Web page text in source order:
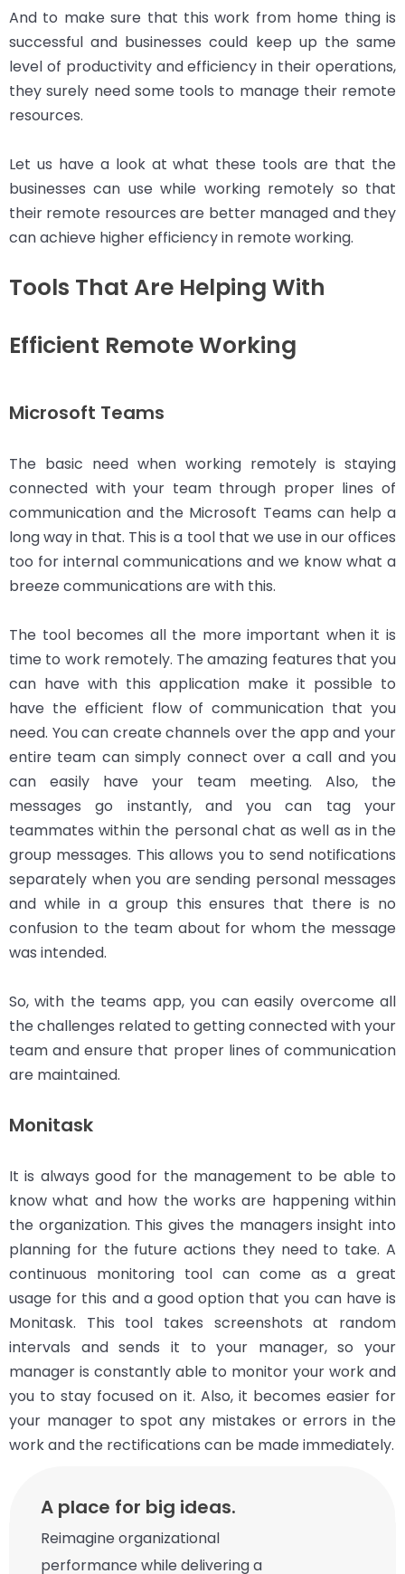
And to make sure that this work from home thing is
successful and businesses could keep up the same
level of productivity and efficiency in their operations,
they surely need some tools to manage their remote
resources.
Let us have a look at what these tools are that the
businesses can use while working remotely so that
their remote resources are better managed and they
can achieve higher efficiency in remote working.
Tools That Are Helping With
Efficient Remote Working
Microsoft Teams
The basic need when working remotely is staying
connected with your team through proper lines of
communication and the Microsoft Teams can help a
long way in that. This is a tool that we use in our offices
too for internal communications and we know what a
breeze communications are with this.
The tool becomes all the more important when it is
time to work remotely. The amazing features that you
can have with this application make it possible to
have the efficient flow of communication that you
need. You can create channels over the app and your
entire team can simply connect over a call and you
can easily have your team meeting. Also, the
messages go instantly, and you can tag your
teammates within the personal chat as well as in the
group messages. This allows you to send notifications
separately when you are sending personal messages
and while in a group this ensures that there is no
confusion to the team about for whom the message
was intended.
So, with the teams app, you can easily overcome all
the challenges related to getting connected with your
team and ensure that proper lines of communication
are maintained.
Monitask
It is always good for the management to be able to
know what and how the works are happening within
the organization. This gives the managers insight into
planning for the future actions they need to take. A
continuous monitoring tool can come as a great
usage for this and a good option that you can have is
Monitask. This tool takes screenshots at random
intervals and sends it to your manager, so your
manager is constantly able to monitor your work and
you to stay focused on it. Also, it becomes easier for
your manager to spot any mistakes or errors in the
work and the rectifications can be made immediately.
A place for big ideas.
Reimagine organizational
performance while delivering a